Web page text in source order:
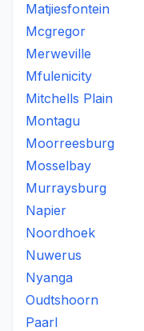
Matjiesfontein
Mcgregor
Merweville
Mfulenicity
Mitchells Plain
Montagu
Moorreesburg
Mosselbay
Murraysburg
Napier
Noordhoek
Nuwerus
Nyanga
Oudtshoorn
Paarl